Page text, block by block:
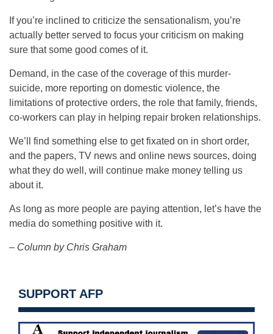
If you’re inclined to criticize the sensationalism, you’re
actually better served to focus your criticism on making
sure that some good comes of it.
Demand, in the case of the coverage of this murder-
suicide, more reporting on domestic violence, the
limitations of protective orders, the role that family, friends,
co-workers can play in helping repair broken relationships.
We’ll find something else to get fixated on in short order,
and the papers, TV news and online news sources, doing
what they do well, will continue make money telling us
about it.
As long as more people are paying attention, let’s have the
media do something positive with it.
– Column by Chris Graham
SUPPORT AFP